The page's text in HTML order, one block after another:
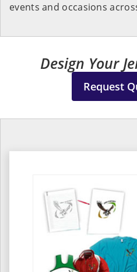
events and occasions
Design Your
Request